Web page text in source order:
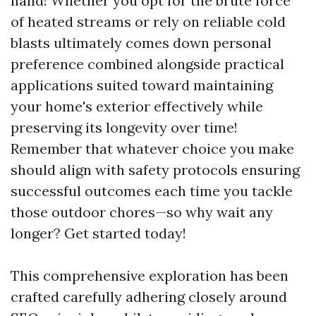
of heated streams or rely on reliable cold
blasts ultimately comes down personal
preference combined alongside practical
applications suited toward maintaining
your home's exterior effectively while
preserving its longevity over time!
Remember that whatever choice you make
should align with safety protocols ensuring
successful outcomes each time you tackle
those outdoor chores—so why wait any
longer? Get started today!
This comprehensive exploration has been
crafted carefully adhering closely around